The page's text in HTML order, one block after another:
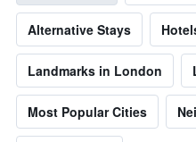
Alternative Stays
Landmarks in London
Most Popular Cities